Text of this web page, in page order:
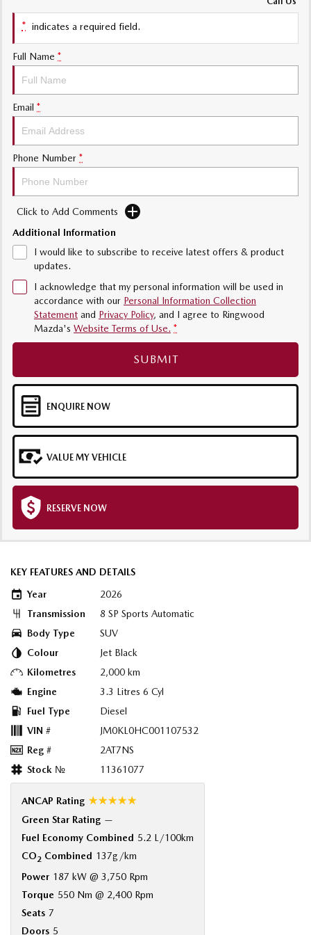
Soft Top | RF
Electric & Hybrids
MAZDA CX-60
Medium SUV | 5 seats Large SUV | 5 seats
Large SUV | 6-7 seats
Community Partners
Contact Us
* indicates a required field.
Full Name *
Email *
Phone Number *
Click to Add Comments
Additional Information
I would like to subscribe to receive latest offers & product
updates.
I acknowledge that my personal information will be used in
accordance with our Personal Information Collection
Statement and Privacy Policy, and I agree to Ringwood
Mazda's Website Terms of Use. *
SUBMIT
ENQUIRE NOW
VALUE MY VEHICLE
RESERVE NOW
KEY FEATURES AND DETAILS
Year
2026
Transmission
8 SP Sports Automatic
Body Type
SUV
Colour
Jet Black
Kilometres
2,000 km
Engine
3.3 Litres 6 Cyl
Fuel Type
Diesel
VIN #
JM0KL0HC001107532
Reg #
2AT7NS
Stock №
11361077
ANCAP Rating ☆☆☆☆☆
Green Star Rating —
Fuel Economy Combined 5.2 L/100km
CO2 Combined 137g/km
Power 187 kW @ 3,750 Rpm
Torque 550 Nm @ 2,400 Rpm
Seats 7
Doors 5